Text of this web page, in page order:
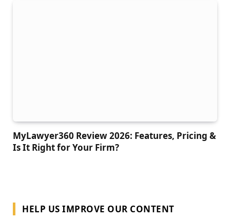
MyLawyer360 Review 2026: Features, Pricing &
Is It Right for Your Firm?
HELP US IMPROVE OUR CONTENT